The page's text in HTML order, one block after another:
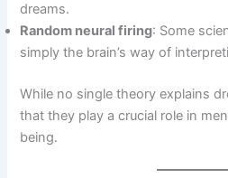
dreams.
Random neural firing: Some
simply the brain’s way of
While no single theory explains
that they play a crucial role in
being.